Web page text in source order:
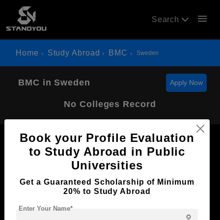
Search menu
Home Study Abroad BMC Sweden
BMC in Sweden Apply Now
No Colleges Record
Book your Profile Evaluation
to Study Abroad in Public
Universities
Get a Guaranteed Scholarship of Minimum
20% to Study Abroad
Enter Your Name*
Now Everyone Can Dream of Studying Abroad with
Standyou